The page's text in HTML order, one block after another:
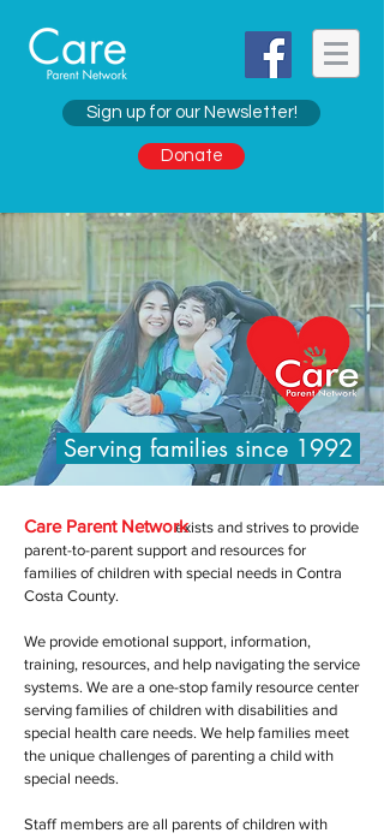
Sign up for our Newsletter!
Donate
Serving families since 1992
exists and strives to provide
parent-to-parent support and resources for
families of children with special needs in Contra
Costa County.
We provide emotional support, information,
training, resources, and help navigating the service
systems. We are a one-stop family resource center
serving families of children with disabilities and
special health care needs. We help families meet
the unique challenges of parenting a child with
special needs.
Staff members are all parents of children with
Care Parent Network